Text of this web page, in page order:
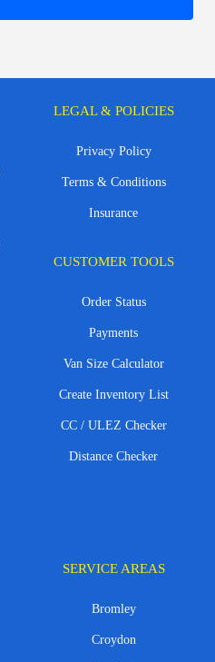
LEGAL & POLICIES
Privacy Policy
Terms & Conditions
Insurance
CUSTOMER TOOLS
Order Status
Payments
Van Size Calculator
Create Inventory List
CC / ULEZ Checker
Distance Checker
SERVICE AREAS
Bromley
Croydon